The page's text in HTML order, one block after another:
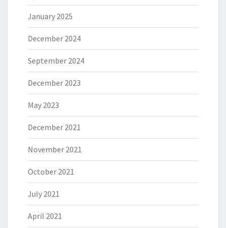
January 2025
December 2024
September 2024
December 2023
May 2023
December 2021
November 2021
October 2021
July 2021
April 2021